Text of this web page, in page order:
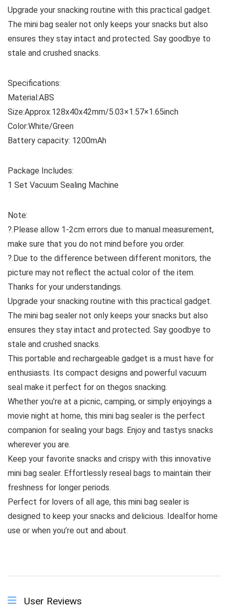
Upgrade your snacking routine with this practical gadget.
The mini bag sealer not only keeps your snacks but also
ensures they stay intact and protected. Say goodbye to
stale and crushed snacks.
Specifications:
Material:ABS
Size:Approx.128x40x42mm/5.03×1.57×1.65inch
Color:White/Green
Battery capacity: 1200mAh
Package Includes:
1 Set Vacuum Sealing Machine
Note:
?.Please allow 1-2cm errors due to manual measurement,
make sure that you do not mind before you order.
?.Due to the difference between different monitors, the
picture may not reflect the actual color of the item.
Thanks for your understandings.
Upgrade your snacking routine with this practical gadget.
The mini bag sealer not only keeps your snacks but also
ensures they stay intact and protected. Say goodbye to
stale and crushed snacks.
This portable and rechargeable gadget is a must have for
enthusiasts. Its compact designs and powerful vacuum
seal make it perfect for on thegos snacking.
Whether you’re at a picnic, camping, or simply enjoyings a
movie night at home, this mini bag sealer is the perfect
companion for sealing your bags. Enjoy and tastys snacks
wherever you are.
Keep your favorite snacks and crispy with this innovative
mini bag sealer. Effortlessly reseal bags to maintain their
freshness for longer periods.
Perfect for lovers of all age, this mini bag sealer is
designed to keep your snacks and delicious. Idealfor home
use or when you’re out and about.
User Reviews